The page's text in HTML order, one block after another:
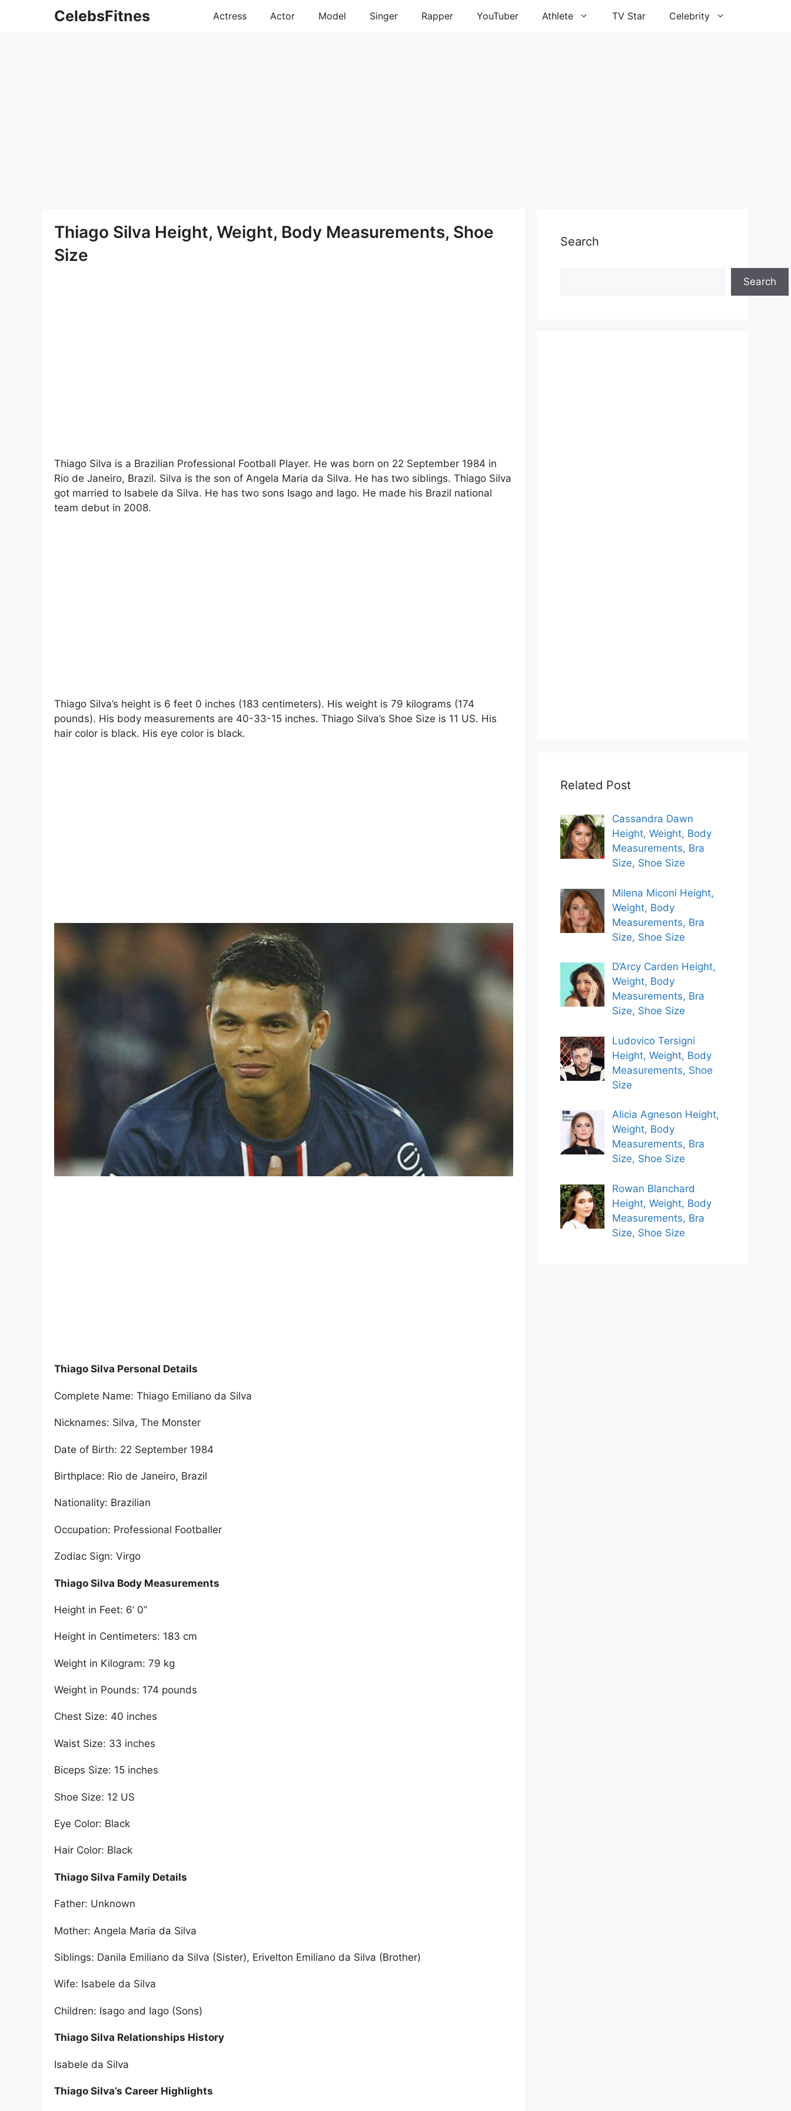
CelebsFitnes Actress Actor Model Singer Rapper YouTuber Athlete TV Star Celebrity
Thiago Silva Height, Weight, Body Measurements, Shoe
Size
Thiago Silva is a Brazilian Professional Football Player. He was born on 22 September 1984 in
Rio de Janeiro, Brazil. Silva is the son of Angela Maria da Silva. He has two siblings. Thiago Silva
got married to Isabele da Silva. He has two sons Isago and Iago. He made his Brazil national
team debut in 2008.
Thiago Silva’s height is 6 feet 0 inches (183 centimeters). His weight is 79 kilograms (174
pounds). His body measurements are 40-33-15 inches. Thiago Silva’s Shoe Size is 11 US. His
hair color is black. His eye color is black.
Thiago Silva Personal Details
Complete Name: Thiago Emiliano da Silva
Nicknames: Silva, The Monster
Date of Birth: 22 September 1984
Birthplace: Rio de Janeiro, Brazil
Nationality: Brazilian
Occupation: Professional Footballer
Zodiac Sign: Virgo
Thiago Silva Body Measurements
Height in Feet: 6’ 0”
Height in Centimeters: 183 cm
Weight in Kilogram: 79 kg
Weight in Pounds: 174 pounds
Chest Size: 40 inches
Waist Size: 33 inches
Biceps Size: 15 inches
Shoe Size: 12 US
Eye Color: Black
Hair Color: Black
Thiago Silva Family Details
Father: Unknown
Mother: Angela Maria da Silva
Siblings: Danila Emiliano da Silva (Sister), Erivelton Emiliano da Silva (Brother)
Wife: Isabele da Silva
Children: Isago and Iago (Sons)
Thiago Silva Relationships History
Isabele da Silva
Thiago Silva’s Career Highlights
Search
Search
Related Post
Cassandra Dawn
Height, Weight, Body
Measurements, Bra
Size, Shoe Size
Milena Miconi Height,
Weight, Body
Measurements, Bra
Size, Shoe Size
D’Arcy Carden Height,
Weight, Body
Measurements, Bra
Size, Shoe Size
Ludovico Tersigni
Height, Weight, Body
Measurements, Shoe
Size
Alicia Agneson Height,
Weight, Body
Measurements, Bra
Size, Shoe Size
Rowan Blanchard
Height, Weight, Body
Measurements, Bra
Size, Shoe Size